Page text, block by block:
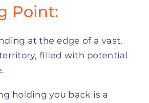
Point:
at the edge of a vast,
filled with potential
holding you back is a